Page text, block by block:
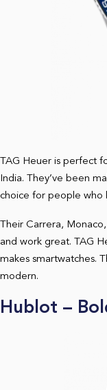
TAG Heuer is perfect
India. They’ve been
choice for people who
Their Carrera,
and work great. TAG
makes smartwatches.
modern.
Hublot –